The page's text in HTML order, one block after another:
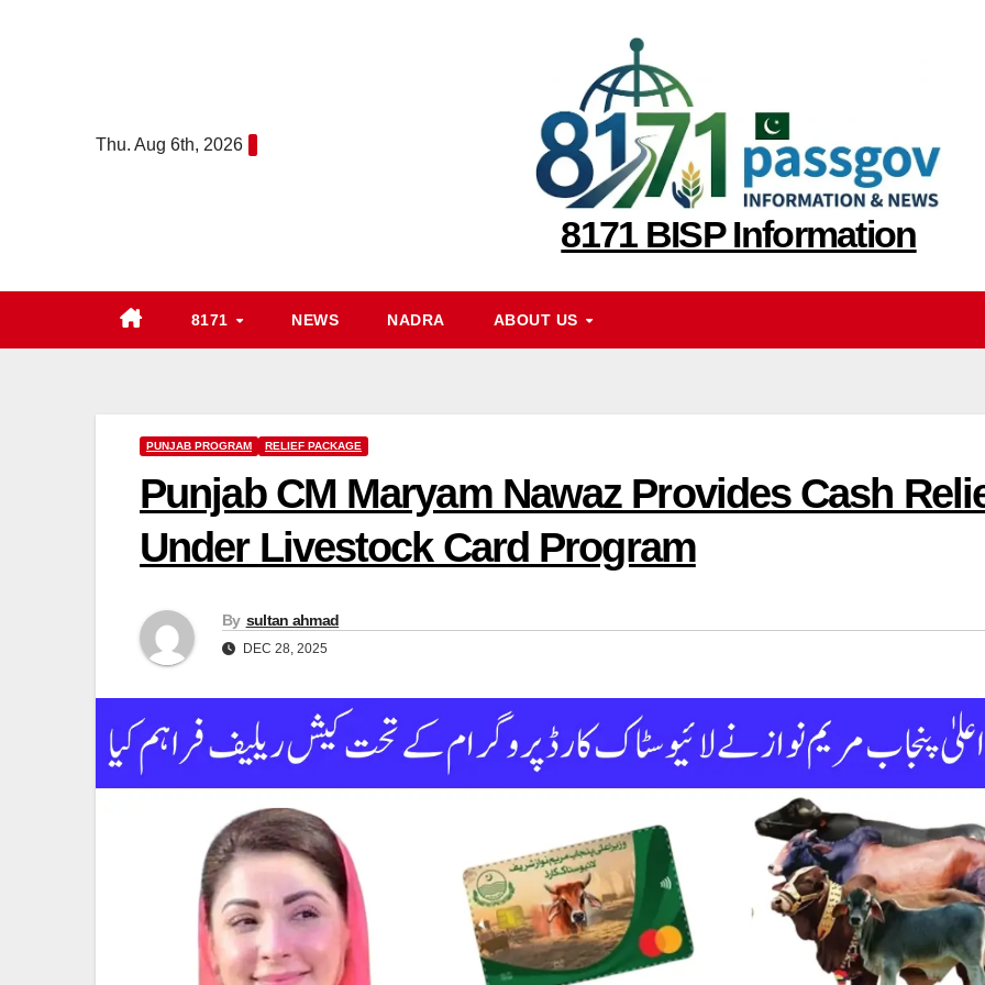
Thu. Aug 6th, 2026
8171 BISP Information
8171 NEWS NADRA ABOUT US
PUNJAB PROGRAM RELIEF PACKAGE
Punjab CM Maryam Nawaz Provides Cash
Under Livestock Card Program
By sultan ahmad
DEC 28, 2025